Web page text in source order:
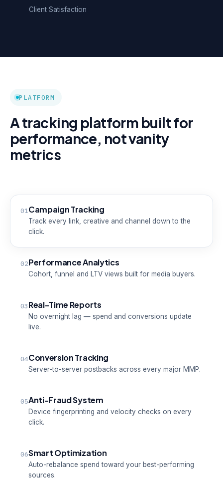
Client Satisfaction
PLATFORM
A tracking platform built for
performance, not vanity
metrics
01Campaign Tracking
Track every link, creative and channel down to the
click.
02Performance Analytics
Cohort, funnel and LTV views built for media buyers.
03Real-Time Reports
No overnight lag — spend and conversions update
live.
04Conversion Tracking
Server-to-server postbacks across every major MMP.
05Anti-Fraud System
Device fingerprinting and velocity checks on every
click.
06Smart Optimization
Auto-rebalance spend toward your best-performing
sources.